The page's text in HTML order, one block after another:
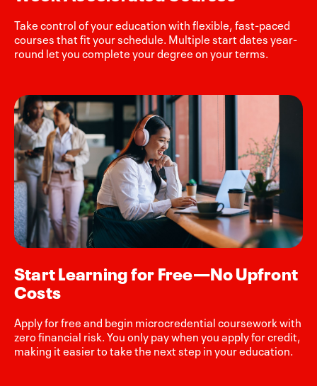
Take control of your education with flexible, fast-paced
courses that fit your schedule. Multiple start dates year-
round let you complete your degree on your terms.
Start Learning for Free—No Upfront
Costs
Apply for free and begin microcredential coursework with
zero financial risk. You only pay when you apply for credit,
making it easier to take the next step in your education.